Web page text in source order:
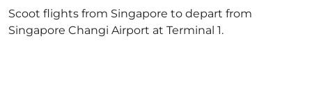
Scoot flights from Singapore to depart from
Singapore Changi Airport at Terminal 1.